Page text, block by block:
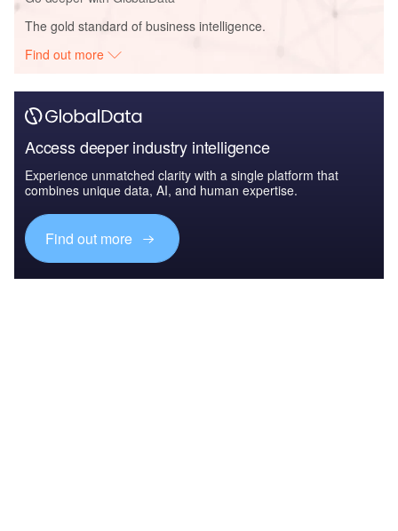
The gold standard of business intelligence.
Find out more
Access deeper industry intelligence
Experience unmatched clarity with a single platform that
combines unique data, AI, and human expertise.
Find out more